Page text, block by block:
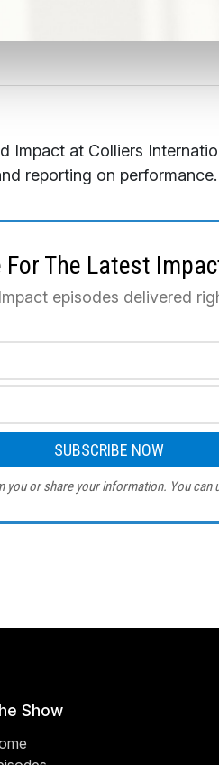
Impact at Colliers
reporting on performance.
For The Latest
episodes delivered
you or share your information. You can
Show